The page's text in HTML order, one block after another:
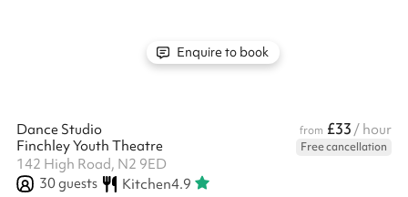
Enquire to book
Dance Studio from £33 / hour
Finchley Youth Theatre
Free cancellation
142 High Road, N2 9ED
30guests Kitchen4.9